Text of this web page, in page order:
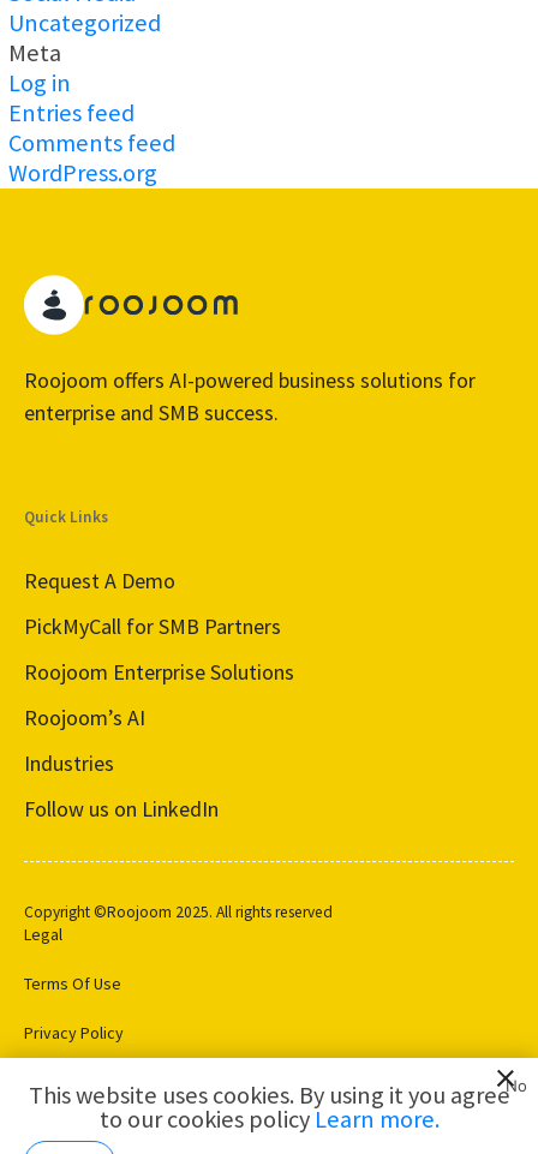
Uncategorized
Meta
Log in
Entries feed
Comments feed
WordPress.org
Roojoom offers AI-powered business solutions for
enterprise and SMB success.
Quick Links
Request A Demo
PickMyCall for SMB Partners
Roojoom Enterprise Solutions
Roojoom’s AI
Industries
Follow us on LinkedIn
Copyright ©Roojoom 2025. All rights reserved
Legal
Terms Of Use
Privacy Policy
Cookie Settings
AI for
This website uses cookies. By using it you agree
to our cookies policyLearn more.
No